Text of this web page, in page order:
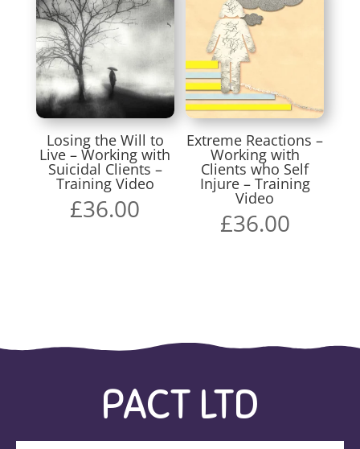
Losing the Will to
Live – Working with
Suicidal Clients –
Training Video
£36.00
Extreme Reactions –
Working with
Clients who Self
Injure – Training
Video
£36.00
PACT LTD